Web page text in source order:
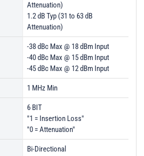
Attenuation)
1.2 dB Typ (31 to 63 dB
Attenuation)
-38 dBc Max @ 18 dBm Input
-40 dBc Max @ 15 dBm Input
-45 dBc Max @ 12 dBm Input
1 MHz Min
6 BIT
"1 = Insertion Loss"
"0 = Attenuation"
Bi-Directional